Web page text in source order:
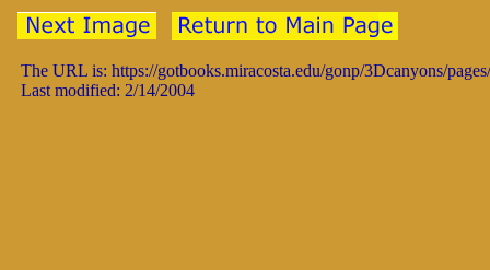
The URL is: https://gotbooks.miracosta.edu/gonp/3Dcanyons/
Last modified: 2/14/2004